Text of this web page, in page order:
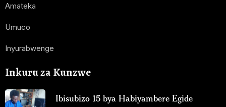
Amateka
Umuco
Inyurabwenge
Inkuru za Kunzwe
Ibisubizo 15 bya Habiyambere Egide